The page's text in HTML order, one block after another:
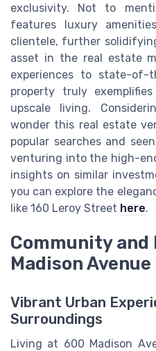
exclusivity. Not to
features luxury
clientele, further
asset in the real estate
experiences to state-of-
property truly
upscale living.
wonder this real estate
popular searches and
venturing into the high-
insights on similar
you can explore the
like 160 Leroy Street here.
Community
Madison Avenue
Vibrant Urban
Surroundings
Living at 600 Madison